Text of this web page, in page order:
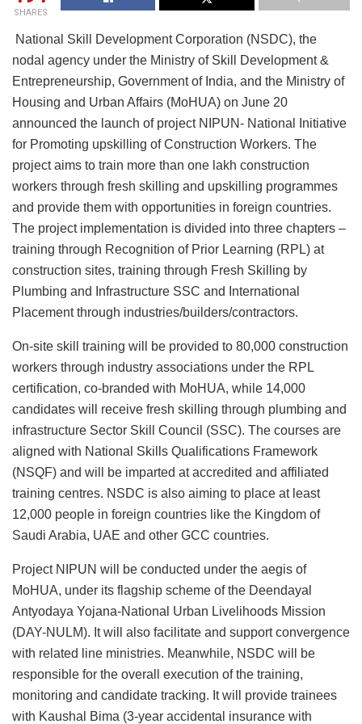
SHARES
National Skill Development Corporation (NSDC), the
nodal agency under the Ministry of Skill Development &
Entrepreneurship, Government of India, and the Ministry of
Housing and Urban Affairs (MoHUA) on June 20
announced the launch of project NIPUN- National Initiative
for Promoting upskilling of Construction Workers. The
project aims to train more than one lakh construction
workers through fresh skilling and upskilling programmes
and provide them with opportunities in foreign countries.
The project implementation is divided into three chapters –
training through Recognition of Prior Learning (RPL) at
construction sites, training through Fresh Skilling by
Plumbing and Infrastructure SSC and International
Placement through industries/builders/contractors.
On-site skill training will be provided to 80,000 construction
workers through industry associations under the RPL
certification, co-branded with MoHUA, while 14,000
candidates will receive fresh skilling through plumbing and
infrastructure Sector Skill Council (SSC). The courses are
aligned with National Skills Qualifications Framework
(NSQF) and will be imparted at accredited and affiliated
training centres. NSDC is also aiming to place at least
12,000 people in foreign countries like the Kingdom of
Saudi Arabia, UAE and other GCC countries.
Project NIPUN will be conducted under the aegis of
MoHUA, under its flagship scheme of the Deendayal
Antyodaya Yojana-National Urban Livelihoods Mission
(DAY-NULM). It will also facilitate and support convergence
with related line ministries. Meanwhile, NSDC will be
responsible for the overall execution of the training,
monitoring and candidate tracking. It will provide trainees
with Kaushal Bima (3-year accidental insurance with